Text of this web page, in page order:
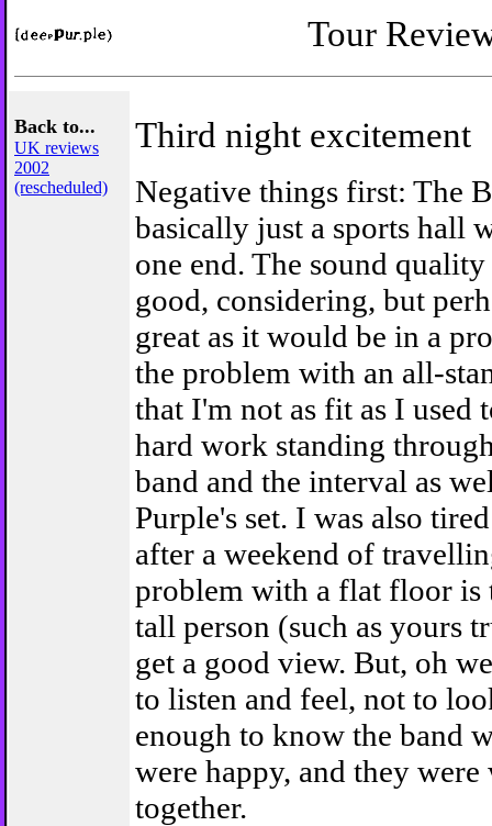
Tour
Back to...
UK reviews
2002
(rescheduled)
Third night excitement
Negative things first: The
basically just a sports hall
one end. The sound
good, considering, but
great as it would be in a
the problem with an all-
that I'm not as fit as I used
hard work standing
band and the interval as
Purple's set. I was also
after a weekend of
problem with a flat floor is
tall person (such as yours
get a good view. But, oh
to listen and feel, not to
enough to know the band
were happy, and they
together.